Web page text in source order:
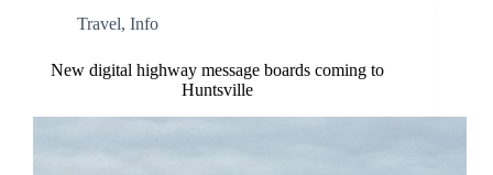
Travel, Info
New digital highway message boards coming to
Huntsville